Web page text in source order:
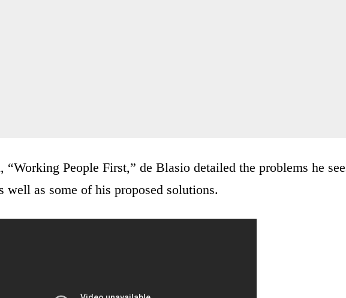
People First,” de Blasio detailed the problems he
well as some of his proposed solutions.